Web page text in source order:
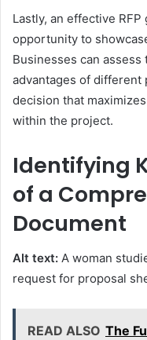
Lastly, an effective
opportunity to
Businesses can
advantages of different
decision that
within the project.
Identifying
of a
Document
Alt text: A woman
request for proposal
READ ALSO The